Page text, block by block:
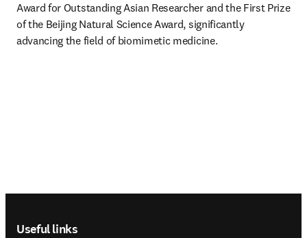
Award for Outstanding Asian Researcher and the First Prize
of the Beijing Natural Science Award, significantly
advancing the field of biomimetic medicine.
Useful links